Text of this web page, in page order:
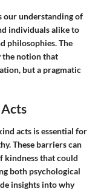
our understanding of
individuals alike to
philosophies. The
the notion that
but a pragmatic
acts is essential for
These barriers can
kindness that could
both psychological
insights into why